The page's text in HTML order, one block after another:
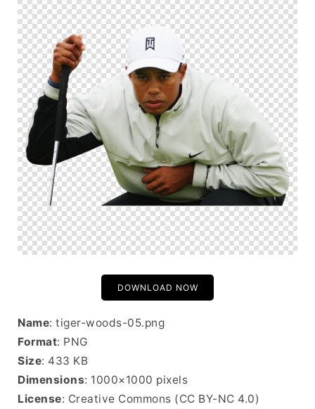
DOWNLOAD NOW
Name: tiger-woods-05.png
Format: PNG
Size: 433 KB
Dimensions: 1000×1000 pixels
License: Creative Commons (CC BY-NC 4.0)